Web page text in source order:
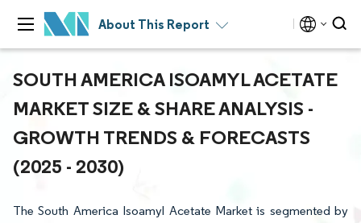
About This Report
SOUTH AMERICA ISOAMYL ACETATE
MARKET SIZE & SHARE ANALYSIS -
GROWTH TRENDS & FORECASTS
(2025 - 2030)
The South America Isoamyl Acetate Market is segmented by